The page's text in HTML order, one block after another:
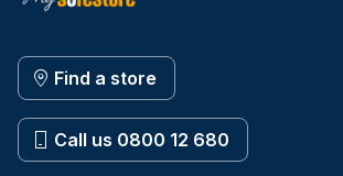
Find a store
Call us 0800 12 680